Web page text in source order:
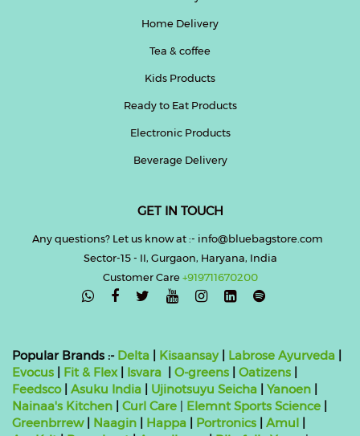
Home Delivery
Tea & coffee
Kids Products
Ready to Eat Products
Electronic Products
Beverage Delivery
GET IN TOUCH
Any questions? Let us know at :- info@bluebagstore.com
Sector-15 - II, Gurgaon, Haryana, India
Customer Care+919711670200

Popular Brands :- Delta Kisaansay| Labrose Ayurveda
Evocus
Fit & Flex| Isvara O-greens Oatizens
Feedsco| Asuku India Ujinotsuyu Seicha Yanoen
Nainaa's Kitchen
Curl Care Elemnt Sports Science
Greenbrrew| Naagin Happa Portronics Amul